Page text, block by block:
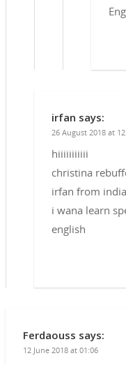
irfan says:
26 August 2018 at
hiiiiiiiiiii
christina
irfan from india
i wana learn
english
Ferdaouss says:
12 June 2018 at 01:06